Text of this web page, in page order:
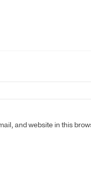
and website in this